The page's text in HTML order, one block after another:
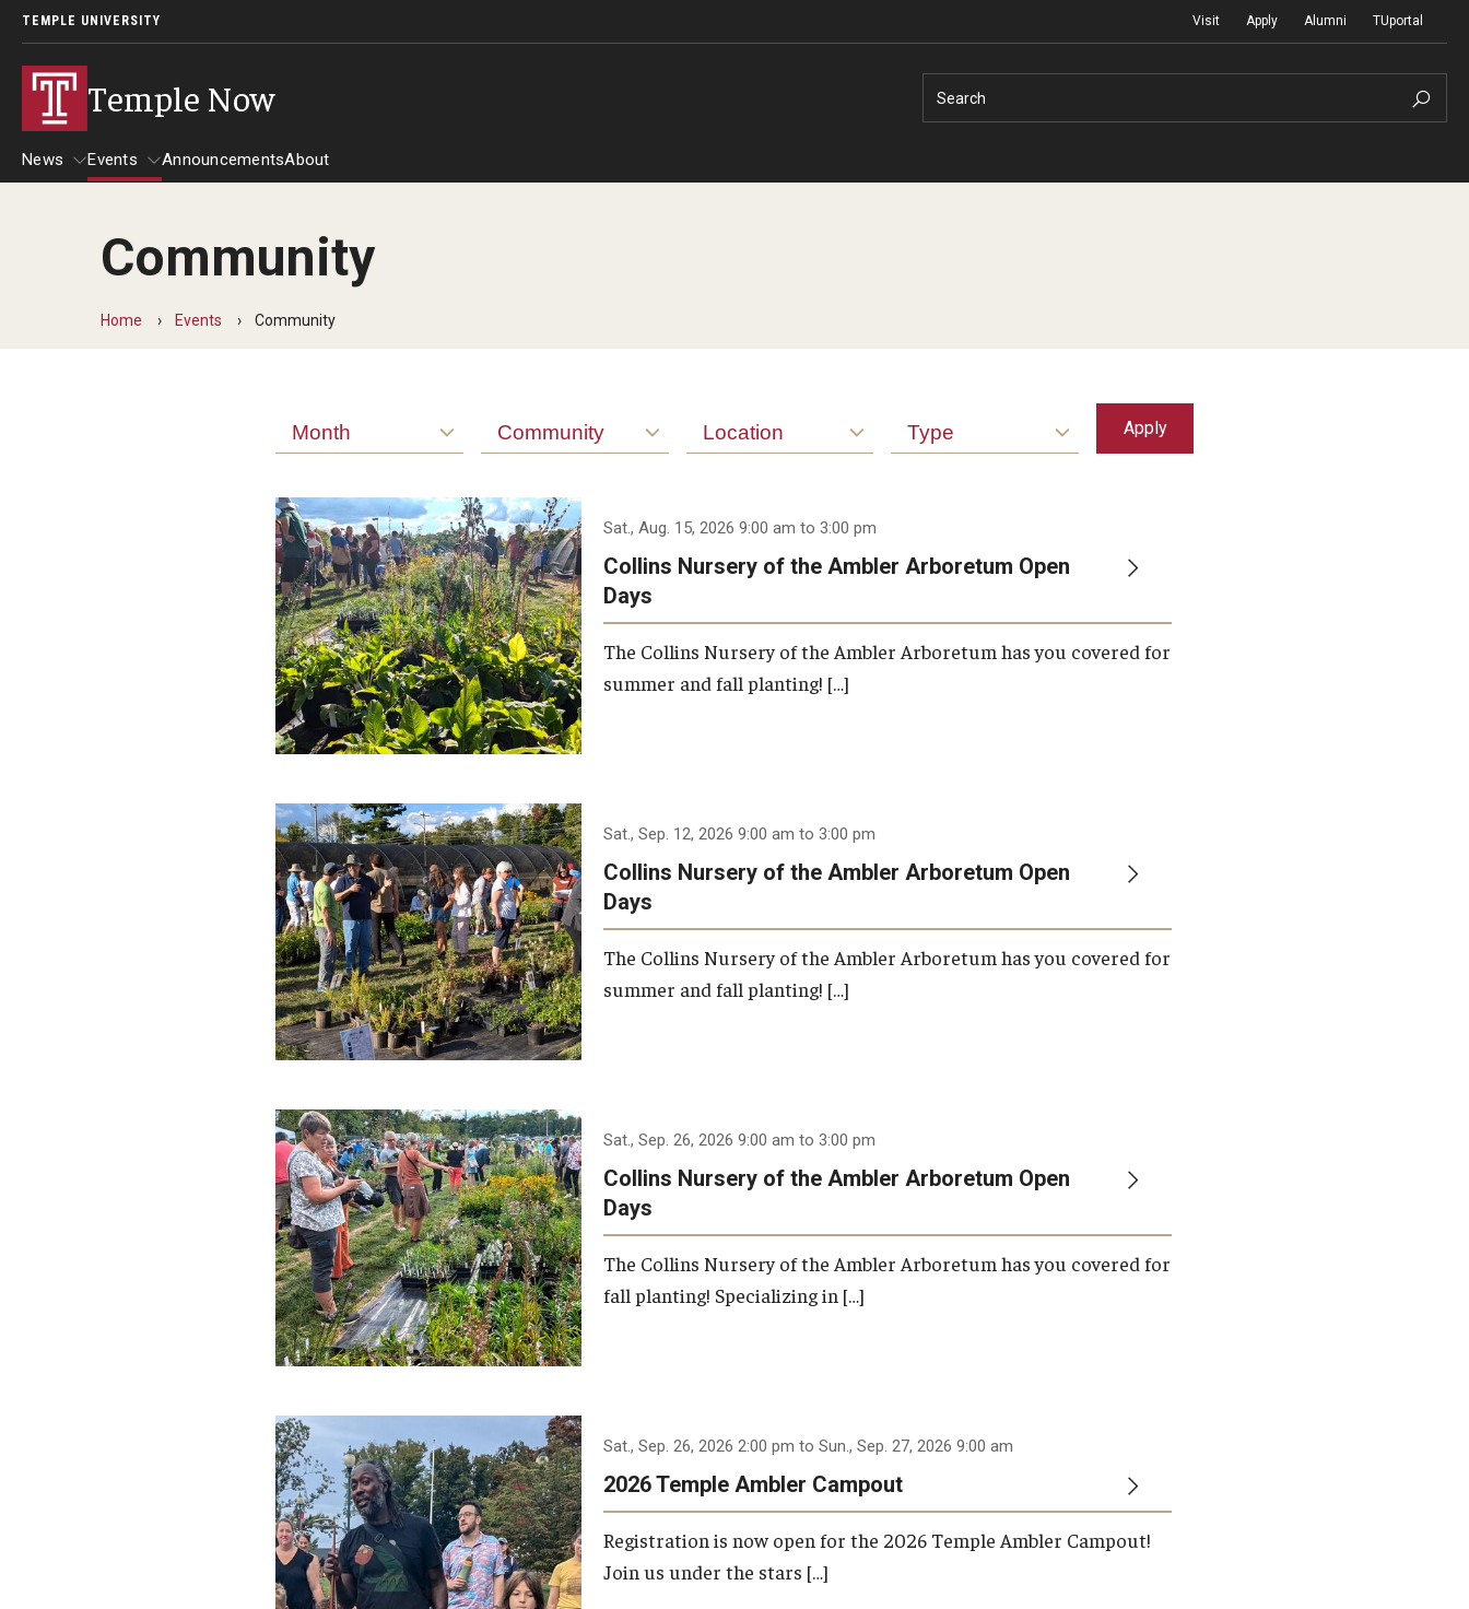
TEMPLE UNIVERSITY Visit Apply Alumni TUportal
Temple Now Search
News
News
Community Engagement
Public Safety Student Success
Events
Events
Admissions
Fitness and Recreation Professional Development
AnnouncementsAbout
Community
Home Events Community
Month Community Location Type
Sat., Aug. 15, 2026 9:00 am to 3:00 pm
Collins Nursery of the Ambler Arboretum Open
Days
The Collins Nursery of the Ambler Arboretum has you covered for
summer and fall planting! […]
Sat., Sep. 12, 2026 9:00 am to 3:00 pm
Collins Nursery of the Ambler Arboretum Open
Days
The Collins Nursery of the Ambler Arboretum has you covered for
summer and fall planting! […]
Sat., Sep. 26, 2026 9:00 am to 3:00 pm
Collins Nursery of the Ambler Arboretum Open
Days
The Collins Nursery of the Ambler Arboretum has you covered for
fall planting! Specializing in […]
Sat., Sep. 26, 2026 2:00 pm to Sun., Sep. 27, 2026 9:00 am
2026 Temple Ambler Campout
Registration is now open for the 2026 Temple Ambler Campout!
Join us under the stars […]